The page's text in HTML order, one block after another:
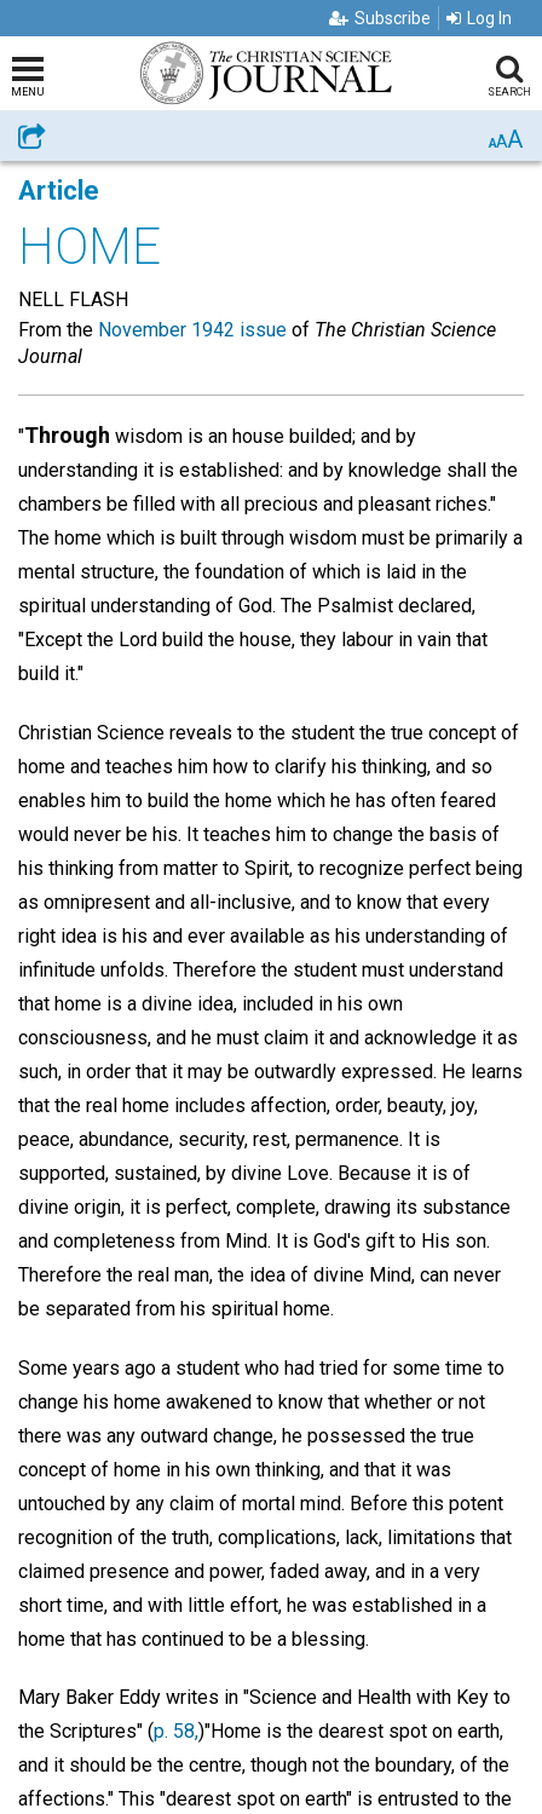
Subscribe Log In
MENU SEARCH
Share AAA
Article
HOME
NELL FLASH
From the November 1942 issue of The Christian Science
Journal
"Through wisdom is an house builded; and by
understanding it is established: and by knowledge shall the
chambers be filled with all precious and pleasant riches."
The home which is built through wisdom must be primarily a
mental structure, the foundation of which is laid in the
spiritual understanding of God. The Psalmist declared,
"Except the Lord build the house, they labour in vain that
build it."
Christian Science reveals to the student the true concept of
home and teaches him how to clarify his thinking, and so
enables him to build the home which he has often feared
would never be his. It teaches him to change the basis of
his thinking from matter to Spirit, to recognize perfect being
as omnipresent and all-inclusive, and to know that every
right idea is his and ever available as his understanding of
infinitude unfolds. Therefore the student must understand
that home is a divine idea, included in his own
consciousness, and he must claim it and acknowledge it as
such, in order that it may be outwardly expressed. He learns
that the real home includes affection, order, beauty, joy,
peace, abundance, security, rest, permanence. It is
supported, sustained, by divine Love. Because it is of
divine origin, it is perfect, complete, drawing its substance
and completeness from Mind. It is God's gift to His son.
Therefore the real man, the idea of divine Mind, can never
be separated from his spiritual home.
Some years ago a student who had tried for some time to
change his home awakened to know that whether or not
there was any outward change, he possessed the true
concept of home in his own thinking, and that it was
untouched by any claim of mortal mind. Before this potent
recognition of the truth, complications, lack, limitations that
claimed presence and power, faded away, and in a very
short time, and with little effort, he was established in a
home that has continued to be a blessing.
Mary Baker Eddy writes in "Science and Health with Key to
the Scriptures" (p. 58,)"Home is the dearest spot on earth,
and it should be the centre, though not the boundary, of the
affections." This "dearest spot on earth" is entrusted to the